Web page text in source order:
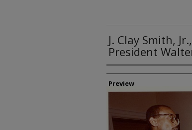
J. Clay Smith,
President
Creator
Preview